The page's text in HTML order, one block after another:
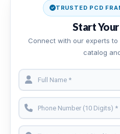
TRUSTED PCD
Start
Connect with our experts
catalog